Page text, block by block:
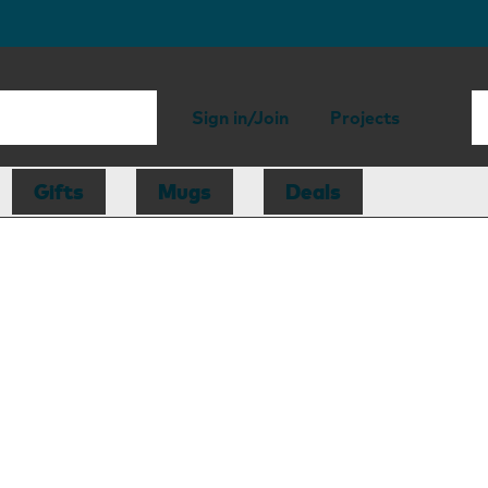
Sign in/Join Projects
Gifts Mugs Deals